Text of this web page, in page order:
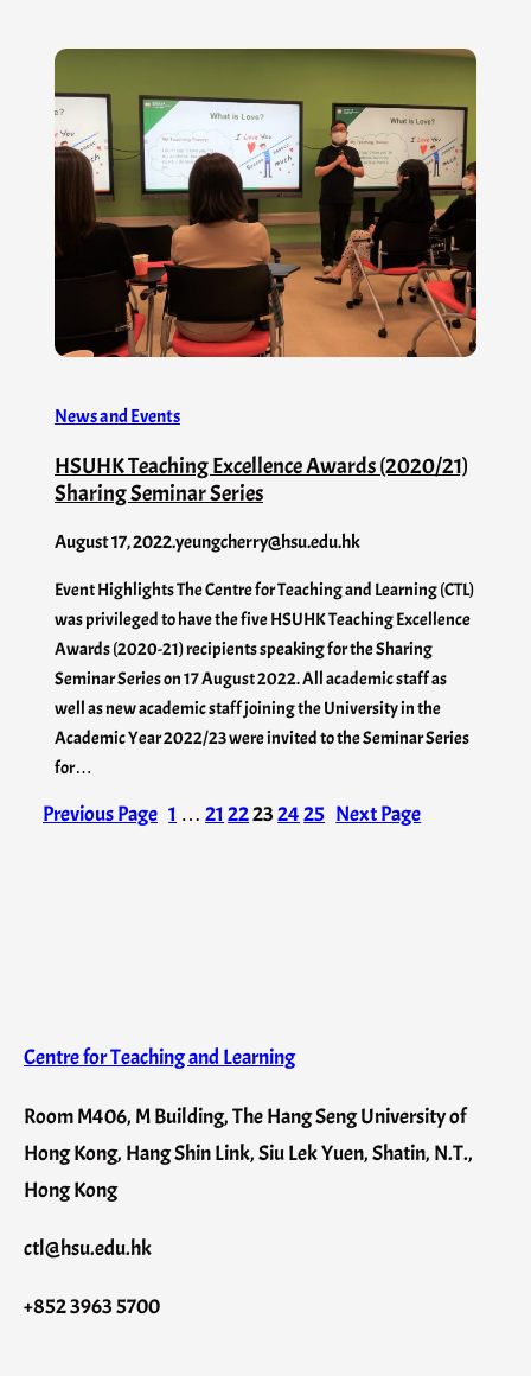
News and Events
HSUHK Teaching Excellence Awards (2020/21)
Sharing Seminar Series
August 17, 2022.yeungcherry@hsu.edu.hk
Event Highlights The Centre for Teaching and Learning (CTL)
was privileged to have the five HSUHK Teaching Excellence
Awards (2020-21) recipients speaking for the Sharing
Seminar Series on 17 August 2022. All academic staff as
well as new academic staff joining the University in the
Academic Year 2022/23 were invited to the Seminar Series
for…
Previous Page 1 … 21 22232425 Next Page
Centre for Teaching and Learning
Room M406, M Building, The Hang Seng University of
Hong Kong, Hang Shin Link, Siu Lek Yuen, Shatin, N.T.,
Hong Kong
ctl@hsu.edu.hk
+852 3963 5700